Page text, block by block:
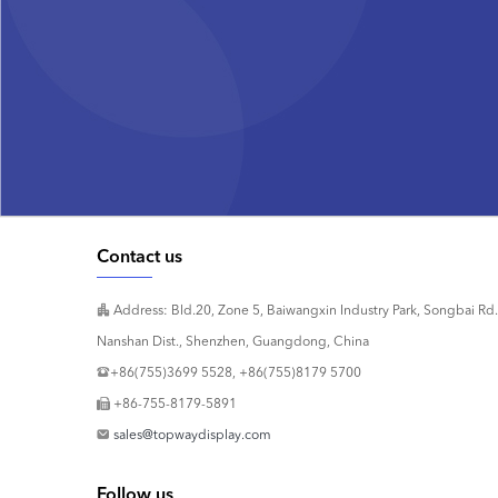
Contact us
Address: Bld.20, Zone 5, Baiwangxin Industry Park, Songbai Rd.
Nanshan Dist., Shenzhen, Guangdong, China
+86(755)3699 5528, +86(755)8179 5700
+86-755-8179-5891
sales@topwaydisplay.com